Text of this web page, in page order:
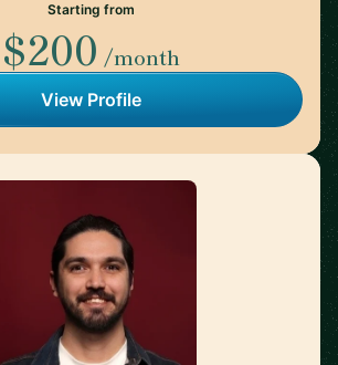
Starting from
$200 /month
View Profile